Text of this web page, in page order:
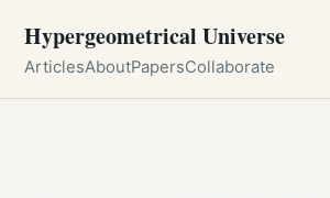
Hypergeometrical Universe
ArticlesAboutPapersCollaborate